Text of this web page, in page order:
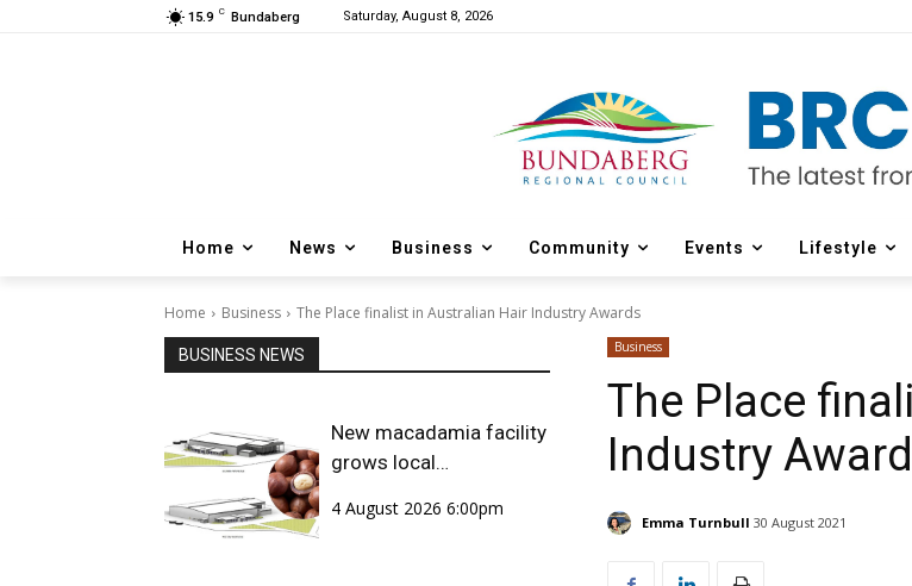
15.9 C Bundaberg Saturday, August 8, 2026
Home News Business Community Events Lifestyle
Home Business The Place finalist in Australian Hair Industry Awards
BUSINESS NEWS
New macadamia facility
grows local
4 August 2026 6:00pm
Business
The Place
Industry
Emma Turnbull 30 August 2021